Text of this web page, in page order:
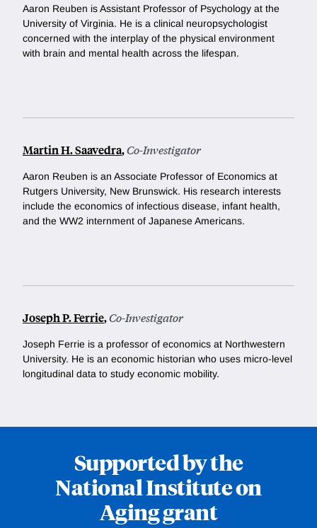
Aaron Reuben is Assistant Professor of Psychology at the
University of Virginia. He is a clinical neuropsychologist
concerned with the interplay of the physical environment
with brain and mental health across the lifespan.
Martin H. Saavedra,Co-Investigator
Aaron Reuben is an Associate Professor of Economics at
Rutgers University, New Brunswick. His research interests
include the economics of infectious disease, infant health,
and the WW2 internment of Japanese Americans.
Joseph P. Ferrie,Co-Investigator
Joseph Ferrie is a professor of economics at Northwestern
University. He is an economic historian who uses micro-level
longitudinal data to study economic mobility.
Supported by the
National Institute on
Aging grant